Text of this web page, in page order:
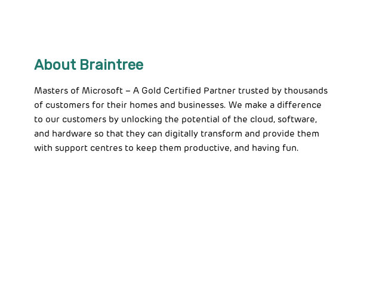
About Braintree
Masters of Microsoft – A Gold Certified Partner trusted by thousands
of customers for their homes and businesses. We make a difference
to our customers by unlocking the potential of the cloud, software,
and hardware so that they can digitally transform and provide them
with support centres to keep them productive, and having fun.